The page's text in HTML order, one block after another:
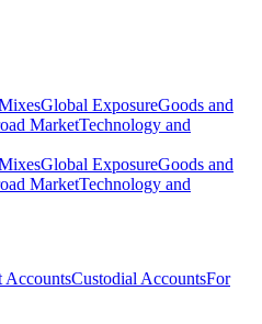
Global ExposureGoods and
MarketTechnology and
Global ExposureGoods and
MarketTechnology and
AccountsCustodial AccountsFor